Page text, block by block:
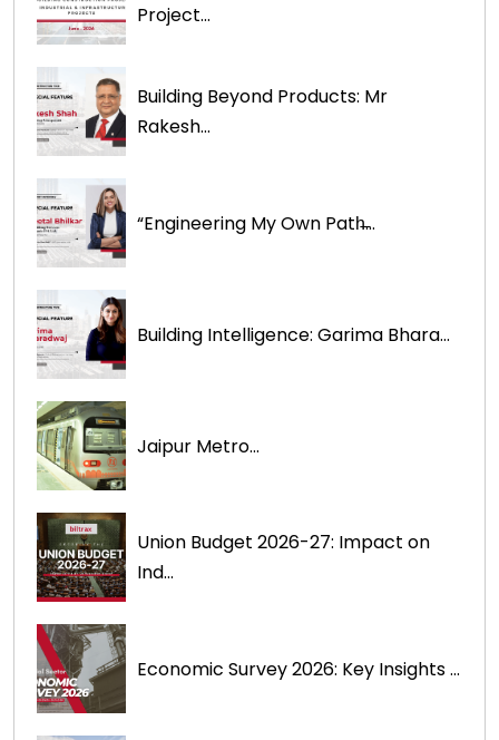
Project...
Building Beyond Products: Mr
Rakesh...
“Engineering My Own Path̶...
Building Intelligence: Garima Bhara...
Jaipur Metro...
Union Budget 2026-27: Impact on
Ind...
Economic Survey 2026: Key Insights ...